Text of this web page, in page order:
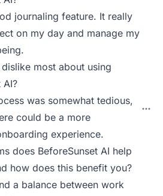
journaling feature. It really
on my day and manage my
most about using
AI?
was somewhat tedious,
could be a more
experience.
does BeforeSunset AI help
how does this benefit you?
a balance between work